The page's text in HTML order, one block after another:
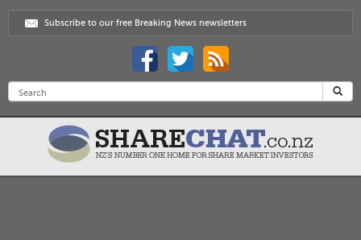
Subscribe to our free Breaking News newsletters